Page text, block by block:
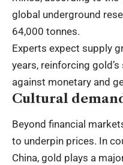
global underground
64,000 tonnes.
Experts expect supply
years, reinforcing
against monetary and
Cultural
Beyond financial
to underpin prices. In
China, gold plays a